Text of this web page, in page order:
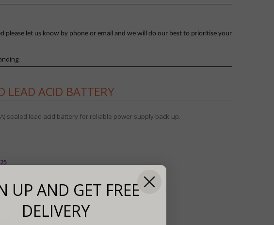
LEAD ACID BATTERY
sealed lead acid battery for reliable power supply back-up.
let us know by phone or email and we will do our best to prioritise your
UP AND GET FREE
DELIVERY